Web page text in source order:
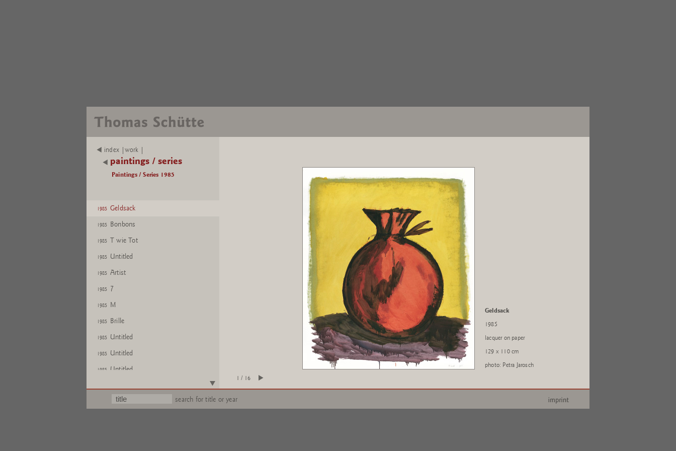
index |work |
paintings / series
Paintings / Series 1985
1985 Geldsack
1985 Bonbons
1985 T wie Tot
1985 Untitled
1985 Artist
1985 7
1985 M
1985 Brille
1985 Untitled
1985 Untitled
1985 Untitled
Untitled
Geldsack
1985
lacquer on paper
129 x 110 cm
photo: Petra Jarosch
1 / 16
search for title or year